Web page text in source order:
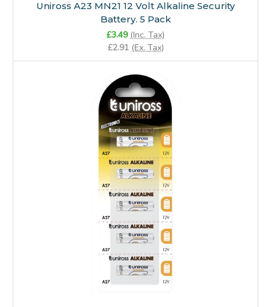
Uniross A23 MN21 12 Volt Alkaline Security
Battery. 5 Pack
£3.49 (Inc. Tax)
£2.91 (Ex. Tax)